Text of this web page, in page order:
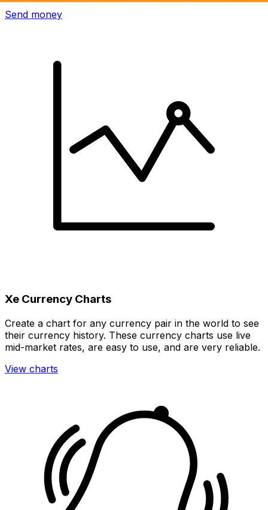
Send money
Xe Currency Charts
Create a chart for any currency pair in the world to see
their currency history. These currency charts use live
mid-market rates, are easy to use, and are very reliable.
View charts